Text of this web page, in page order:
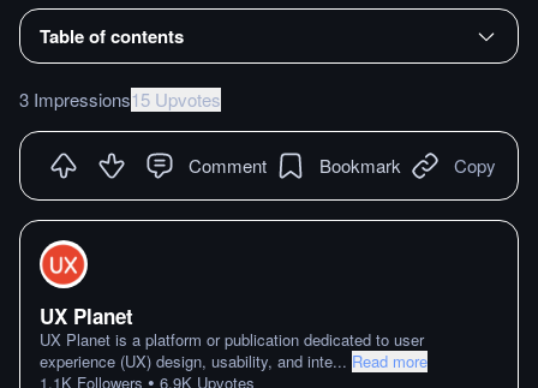
Table of contents
3 Impressions15 Upvotes
Comment Bookmark Copy
UX Planet
UX Planet is a platform or publication dedicated to user
experience (UX) design, usability, and inte... Read more
1.1K Followers 6.9K Upvotes